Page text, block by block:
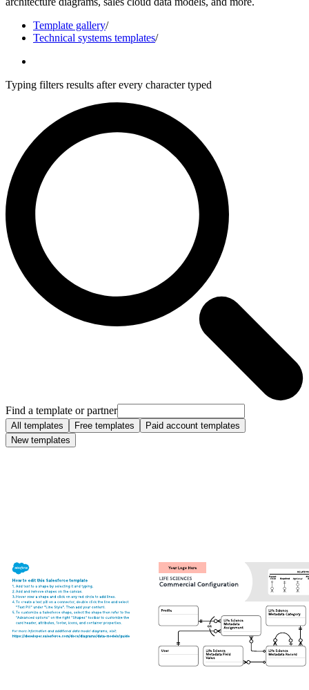
Template gallery/
Technical systems templates/
Typing filters results after every character typed
Find a template or partner
All templates Free templates
Paid account templates
New templates